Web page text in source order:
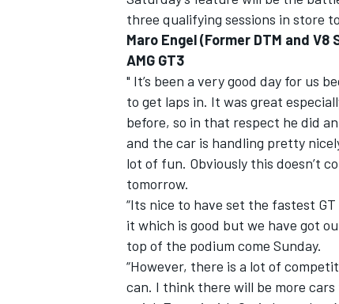
three qualifying sessions in store
Maro Engel (Former DTM and
AMG GT3
" It’s been a very good day for us
to get laps in. It was great
before, so in that respect he did
and the car is handling pretty
lot of fun. Obviously this doesn’t
tomorrow.
“Its nice to have set the fastest
it which is good but we have got
top of the podium come Sunday.
“However, there is a lot of
can. I think there will be more